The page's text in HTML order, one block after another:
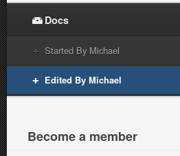
Docs
Started By Michael
Edited By Michael
Become a member